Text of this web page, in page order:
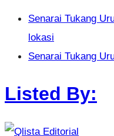
Senarai Tukang
lokasi
Senarai Tukang
Listed By: